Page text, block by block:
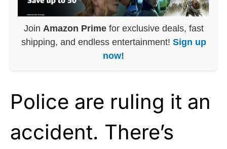
Join Amazon Primefor exclusive deals, fast
shipping, and endless entertainment! Sign up
now!
Police are ruling it an
accident. There’s